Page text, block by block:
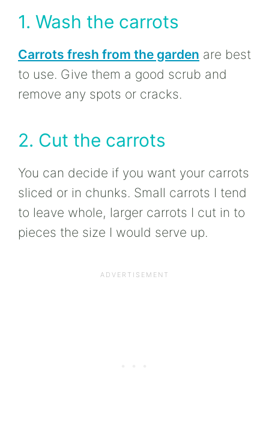
1. Wash the carrots
Carrots fresh from the garden are best
to use. Give them a good scrub and
remove any spots or cracks.
2. Cut the carrots
You can decide if you want your carrots
sliced or in chunks. Small carrots I tend
to leave whole, larger carrots I cut in to
pieces the size I would serve up.